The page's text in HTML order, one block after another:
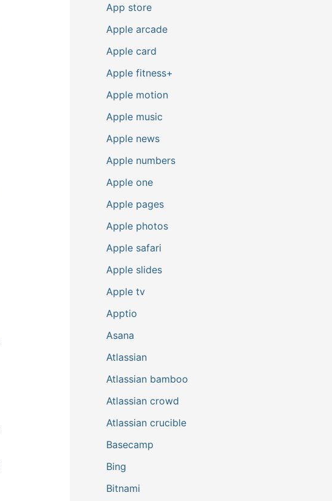
App store
Apple arcade
Apple card
Apple fitness+
Apple motion
Apple music
Apple news
Apple numbers
Apple one
Apple pages
Apple photos
Apple safari
Apple slides
Apple tv
Apptio
Asana
Atlassian
Atlassian bamboo
Atlassian crowd
Atlassian crucible
Basecamp
Bing
Bitnami